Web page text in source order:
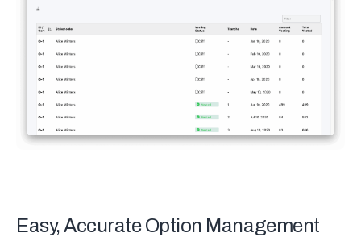
Easy, Accurate Option Management